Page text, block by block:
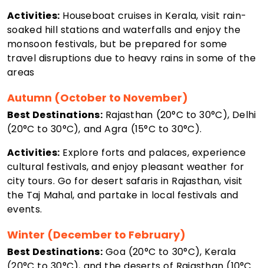
Activities: Houseboat cruises in Kerala, visit rain-
soaked hill stations and waterfalls and enjoy the
monsoon festivals, but be prepared for some
travel disruptions due to heavy rains in some of the
areas
Autumn (October to November)
Best Destinations: Rajasthan (20°C to 30°C), Delhi
(20°C to 30°C), and Agra (15°C to 30°C).
Activities: Explore forts and palaces, experience
cultural festivals, and enjoy pleasant weather for
city tours. Go for desert safaris in Rajasthan, visit
the Taj Mahal, and partake in local festivals and
events.
Winter (December to February)
Best Destinations: Goa (20°C to 30°C), Kerala